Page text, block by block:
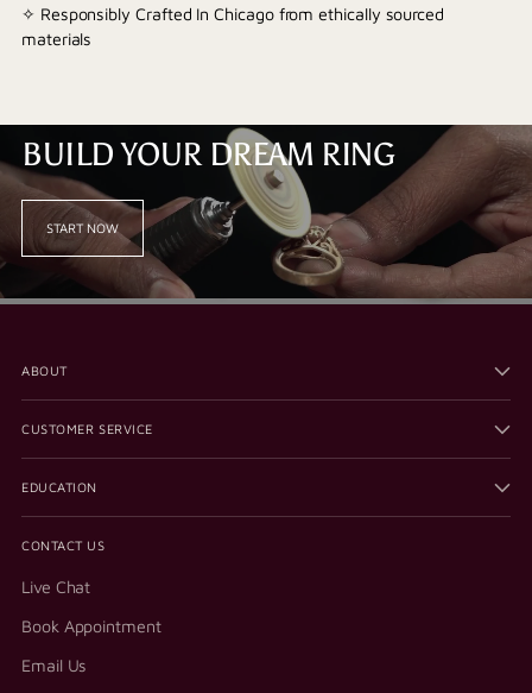
✧ Responsibly Crafted In Chicago from ethically sourced
materials
BUILD YOUR DREAM RING
START NOW
ABOUT
CUSTOMER SERVICE
EDUCATION
CONTACT US
Live Chat
Book Appointment
Email Us